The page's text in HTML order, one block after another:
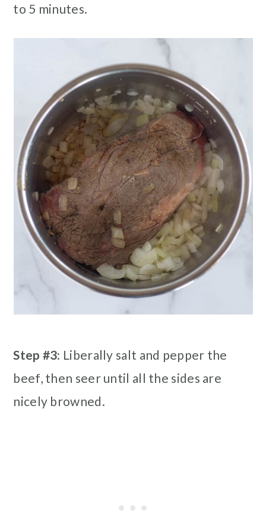
to 5 minutes.
Step #3: Liberally salt and pepper the
beef, then seer until all the sides are
nicely browned.